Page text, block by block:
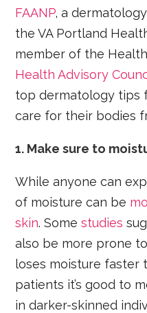
FAANP, a
the VA Portland
member of the
Health Advisory
top dermatology tips
care for their bodies
1. Make sure to
While anyone can
of moisture can be
skin. Somestudies
also be more prone
loses moisture faster
patients it’s good to
in darker-skinned